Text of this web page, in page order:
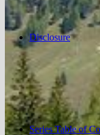
Disclosure
Series Table of